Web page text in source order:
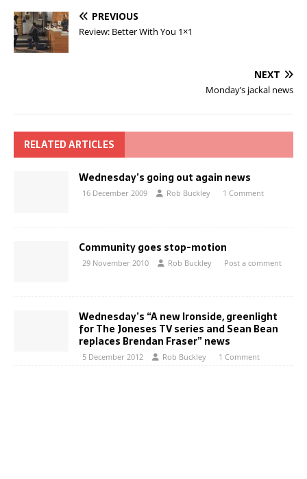
PREVIOUS
Review: Better With You 1×1
NEXT
Monday’s jackal news
RELATED ARTICLES
Wednesday’s going out again news
16 December 2009 Rob Buckley 1 Comment
Community goes stop-motion
29 November 2010 Rob Buckley Post a comment
Wednesday’s “A new Ironside, greenlight
for The Joneses TV series and Sean Bean
replaces Brendan Fraser” news
5 December 2012 Rob Buckley 1 Comment